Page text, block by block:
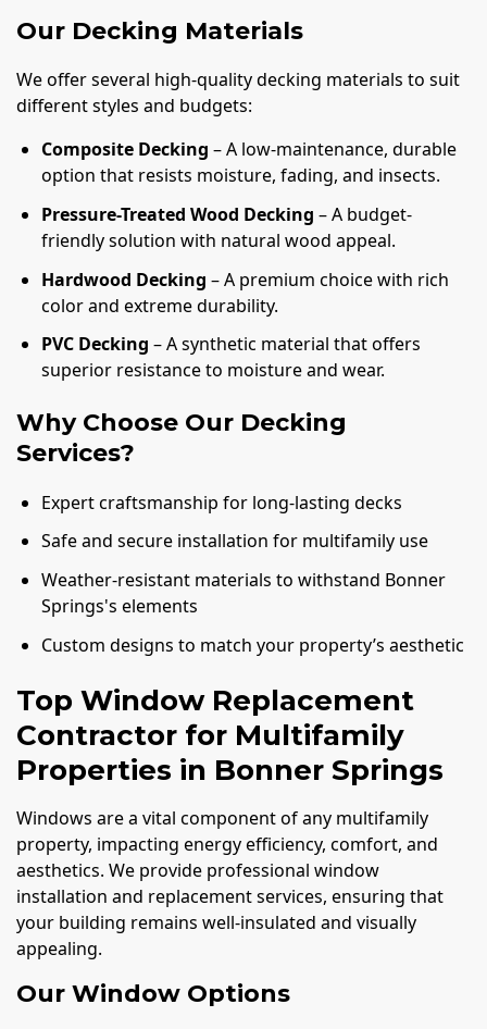
Our Decking Materials
We offer several high-quality decking materials to suit
different styles and budgets:
Composite Decking – A low-maintenance, durable
option that resists moisture, fading, and insects.
Pressure-Treated Wood Decking – A budget-
friendly solution with natural wood appeal.
Hardwood Decking – A premium choice with rich
color and extreme durability.
PVC Decking – A synthetic material that offers
superior resistance to moisture and wear.
Why Choose Our Decking
Services?
Expert craftsmanship for long-lasting decks
Safe and secure installation for multifamily use
Weather-resistant materials to withstand Bonner
Springs's elements
Custom designs to match your property’s aesthetic
Top Window Replacement
Contractor for Multifamily
Properties in Bonner Springs
Windows are a vital component of any multifamily
property, impacting energy efficiency, comfort, and
aesthetics. We provide professional window
installation and replacement services, ensuring that
your building remains well-insulated and visually
appealing.
Our Window Options